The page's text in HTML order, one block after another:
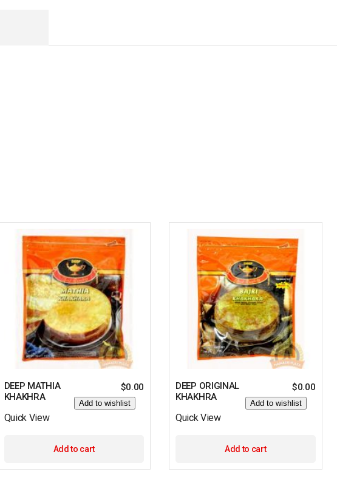
DEEP MATHIA
KHAKHRA
$0.00
Add to wishlist
Quick View
Add to cart
DEEP ORIGINAL
KHAKHRA
$0.00
Add to wishlist
Quick View
Add to cart